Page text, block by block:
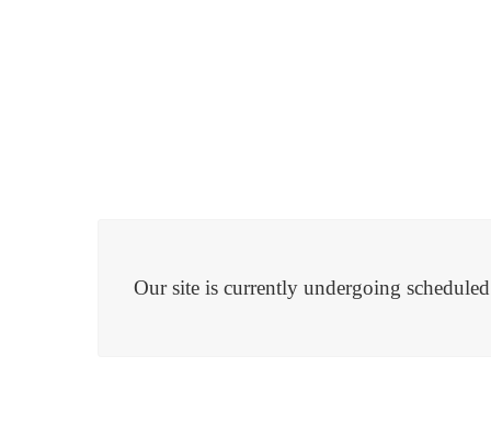
Our site is currently undergoing